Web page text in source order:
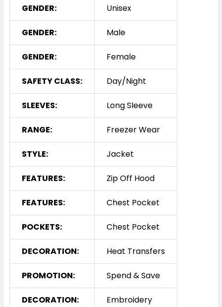
GENDER: Unisex
GENDER: Male
GENDER: Female
SAFETY CLASS: Day/Night
SLEEVES: Long Sleeve
RANGE: Freezer Wear
STYLE: Jacket
FEATURES: Zip Off Hood
FEATURES: Chest Pocket
POCKETS: Chest Pocket
DECORATION: Heat Transfers
PROMOTION: Spend & Save
DECORATION: Embroidery